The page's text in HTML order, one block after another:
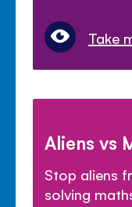
Take
Aliens vs
Stop aliens
solving